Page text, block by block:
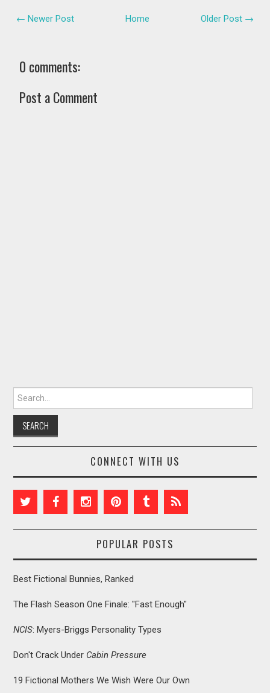
← Newer Post Older Post →
Home
0 comments:
Post a Comment
Search for:
CONNECT WITH US
POPULAR POSTS
Best Fictional Bunnies, Ranked
The Flash Season One Finale: "Fast Enough"
NCIS: Myers-Briggs Personality Types
Don't Crack Under Cabin Pressure
19 Fictional Mothers We Wish Were Our Own